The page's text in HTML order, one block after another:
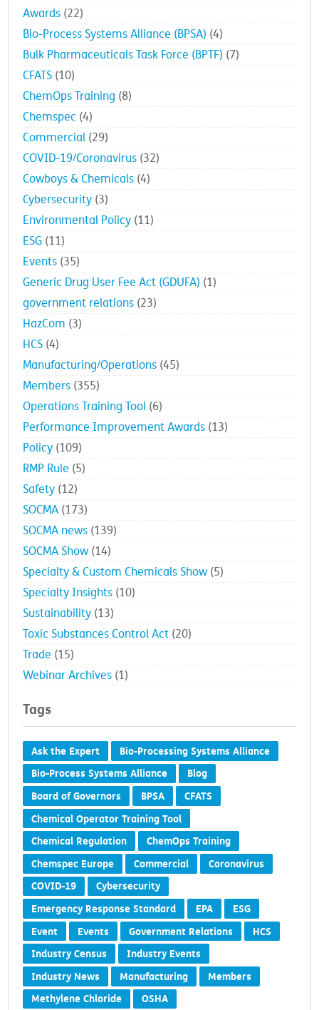
Awards (22)
Bio-Process Systems Alliance (BPSA) (4)
Bulk Pharmaceuticals Task Force (BPTF) (7)
CFATS (10)
ChemOps Training (8)
Chemspec (4)
Commercial (29)
COVID-19/Coronavirus (32)
Cowboys & Chemicals (4)
Cybersecurity (3)
Environmental Policy (11)
ESG (11)
Events (35)
Generic Drug User Fee Act (GDUFA) (1)
government relations (23)
HazCom (3)
HCS (4)
Manufacturing/Operations (45)
Members (355)
Operations Training Tool (6)
Performance Improvement Awards (13)
Policy (109)
RMP Rule (5)
Safety (12)
SOCMA (173)
SOCMA news (139)
SOCMA Show (14)
Specialty & Custom Chemicals Show (5)
Specialty Insights (10)
Sustainability (13)
Toxic Substances Control Act (20)
Trade (15)
Webinar Archives (1)
Tags
Ask the Expert
Bio-Processing Systems Alliance
Bio-Process Systems Alliance
Blog
Board of Governors
BPSA
CFATS
Chemical Operator Training Tool
Chemical Regulation
ChemOps Training
Chemspec Europe
Commercial
Coronavirus
COVID-19
Cybersecurity
Emergency Response Standard
EPA
ESG
Event
Events Government Relations
HCS
Industry Census
Industry Events
Industry News
Manufacturing
Members
Methylene Chloride
OSHA